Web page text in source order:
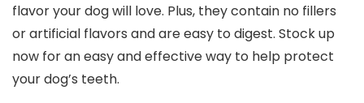
flavor your dog will love. Plus, they contain no fillers
or artificial flavors and are easy to digest. Stock up
now for an easy and effective way to help protect
your dog’s teeth.